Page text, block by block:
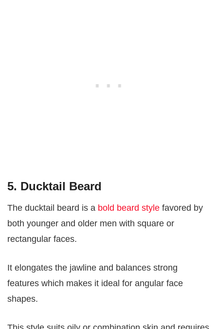
5. Ducktail Beard
The ducktail beard is a bold beard style favored by
both younger and older men with square or
rectangular faces.
It elongates the jawline and balances strong
features which makes it ideal for angular face
shapes.